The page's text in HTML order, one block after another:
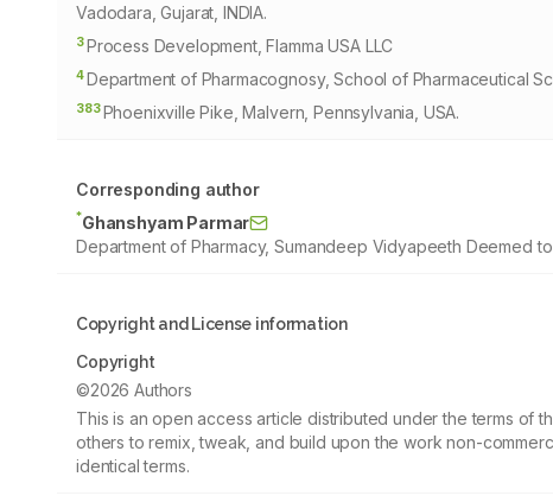
Vadodara, Gujarat, INDIA.
3Process Development, Flamma USA LLC
4Department of Pharmacognosy, School of Pharmaceutical
383Phoenixville Pike, Malvern, Pennsylvania, USA.
Corresponding author
*Ghanshyam Parmar
Department of Pharmacy, Sumandeep Vidyapeeth Deemed
Copyright and License information
Copyright
©2026 Authors
This is an open access article distributed under the terms of
others to remix, tweak, and build upon the work non-
identical terms.